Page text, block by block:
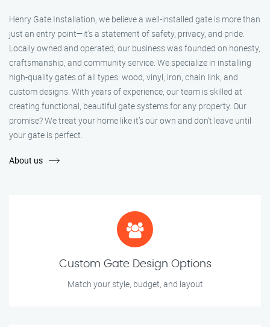
Henry Gate Installation, we believe a well-installed gate is more than
just an entry point—it's a statement of safety, privacy, and pride.
Locally owned and operated, our business was founded on honesty,
craftsmanship, and community service. We specialize in installing
high-quality gates of all types: wood, vinyl, iron, chain link, and
custom designs. With years of experience, our team is skilled at
creating functional, beautiful gate systems for any property. Our
promise? We treat your home like it’s our own and don’t leave until
your gate is perfect.
About us
Custom Gate Design Options
Match your style, budget, and layout